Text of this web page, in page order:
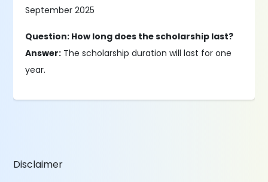
September 2025
Question: How long does the scholarship last?
Answer: The scholarship duration will last for one
year.
Disclaimer